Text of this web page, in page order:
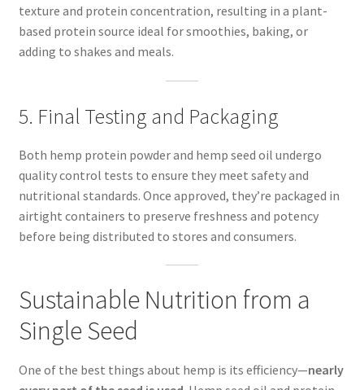
texture and protein concentration, resulting in a plant-
based protein source ideal for smoothies, baking, or
adding to shakes and meals.
5. Final Testing and Packaging
Both hemp protein powder and hemp seed oil undergo
quality control tests to ensure they meet safety and
nutritional standards. Once approved, they’re packaged in
airtight containers to preserve freshness and potency
before being distributed to stores and consumers.
Sustainable Nutrition from a
Single Seed
One of the best things about hemp is its efficiency—nearly